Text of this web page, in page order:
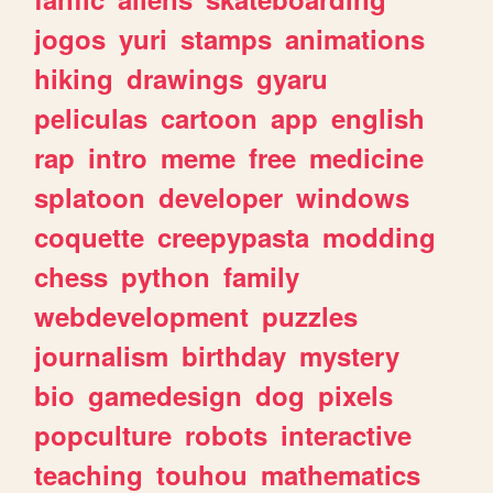
jogos yuri stamps animations
hiking drawings gyaru
peliculas cartoon app english
rap intro meme free medicine
splatoon developer windows
coquette creepypasta modding
chess python family
webdevelopment puzzles
journalism birthday mystery
bio gamedesign dog pixels
popculture robots interactive
teaching touhou mathematics